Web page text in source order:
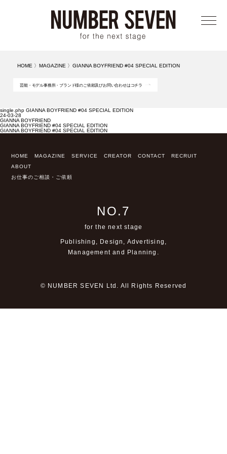
メニ
HOME 〉 MAGAZINE 〉GIANNA BOYFRIEND #04 SPECIAL EDITION
芸能・モデル事務所・ブランド様のご依頼及びお問い合わせはコチラ
single.php GIANNA BOYFRIEND #04 SPECIAL EDITION
24-03-28
GIANNA BOYFRIEND
GIANNA BOYFRIEND #04 SPECIAL EDITION
GIANNA BOYFRIEND #04 SPECIAL EDITION
HOME MAGAZINE SERVICE CREATOR CONTACT
RECRUIT
ABOUT
お仕事のご相談・ご依頼
NO.7
for the next stage
Publishing, Design, Advertising,
Management and Planning.
© NUMBER SEVEN Ltd. All Rights Reserved